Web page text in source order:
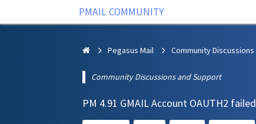
PMAIL COMMUNITY
Pegasus Mail
Community Discussions and Support
PM 4.91 GMAIL Account OAUTH2 failed